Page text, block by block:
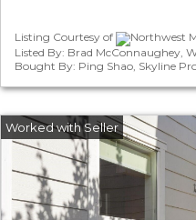
Listing Courtesy of
Northwest
Listed By: Brad McConnaughey,
Bought By: Ping Shao, Skyline